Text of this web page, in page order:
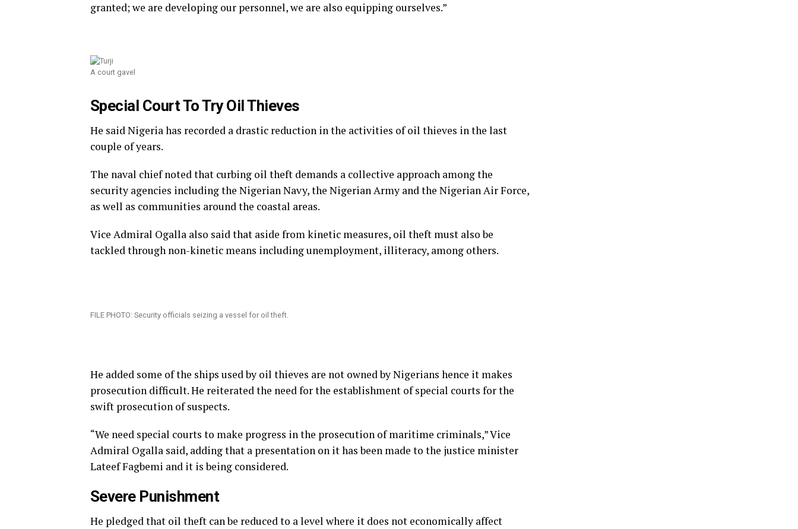
granted; we are developing our personnel, we are also equipping ourselves.”
A court gavel
Special Court To Try Oil Thieves
He said Nigeria has recorded a drastic reduction in the activities of oil thieves in the last
couple of years.
The naval chief noted that curbing oil theft demands a collective approach among the
security agencies including the Nigerian Navy, the Nigerian Army and the Nigerian Air Force,
as well as communities around the coastal areas.
Vice Admiral Ogalla also said that aside from kinetic measures, oil theft must also be
tackled through non-kinetic means including unemployment, illiteracy, among others.
FILE PHOTO: Security officials seizing a vessel for oil theft.
He added some of the ships used by oil thieves are not owned by Nigerians hence it makes
prosecution difficult. He reiterated the need for the establishment of special courts for the
swift prosecution of suspects.
“We need special courts to make progress in the prosecution of maritime criminals,” Vice
Admiral Ogalla said, adding that a presentation on it has been made to the justice minister
Lateef Fagbemi and it is being considered.
Severe Punishment
He pledged that oil theft can be reduced to a level where it does not economically affect